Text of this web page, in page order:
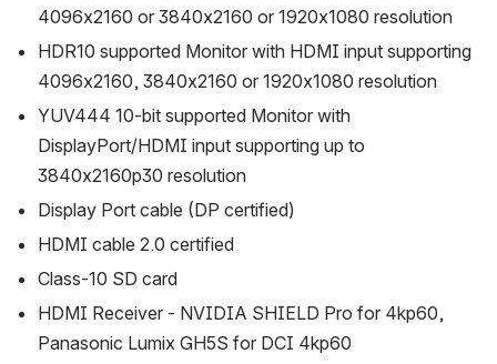
4096x2160 or 3840x2160 or 1920x1080 resolution
HDR10 supported Monitor with HDMI input supporting
4096x2160, 3840x2160 or 1920x1080 resolution
YUV444 10-bit supported Monitor with
DisplayPort/HDMI input supporting up to
3840x2160p30 resolution
Display Port cable (DP certified)
HDMI cable 2.0 certified
Class-10 SD card
HDMI Receiver - NVIDIA SHIELD Pro for 4kp60,
Panasonic Lumix GH5S for DCI 4kp60